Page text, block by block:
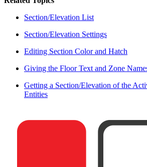
Section/Elevation List
Section/Elevation Settings
Editing Section Color and Hatch
Giving the Floor Text and Zone
Getting a Section/Elevation of the
Entities